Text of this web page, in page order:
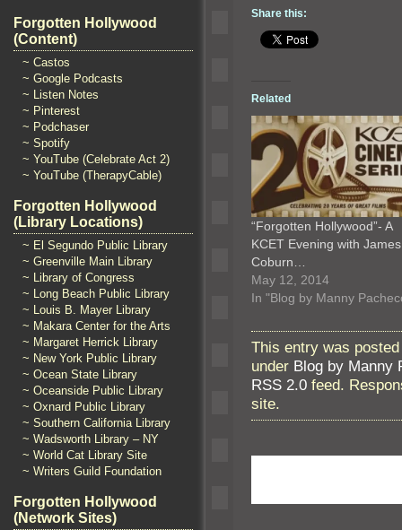
Forgotten Hollywood
(Content)
~ Castos
~ Google Podcasts
~ Listen Notes
~ Pinterest
~ Podchaser
~ Spotify
~ YouTube (Celebrate Act 2)
~ YouTube (TherapyCable)
Forgotten Hollywood
(Library Locations)
~ El Segundo Public Library
~ Greenville Main Library
~ Library of Congress
~ Long Beach Public Library
~ Louis B. Mayer Library
~ Makara Center for the Arts
~ Margaret Herrick Library
~ New York Public Library
~ Ocean State Library
~ Oceanside Public Library
~ Oxnard Public Library
~ Southern California Library
~ Wadsworth Library – NY
~ World Cat Library Site
~ Writers Guild Foundation
Forgotten Hollywood
(Network Sites)
Share this:
Related
“Forgotten Hollywood”- A
KCET Evening with James
Coburn…
May 12, 2014
In "Blog by Manny
This entry was
under Blog by Manny
RSS 2.0 feed.
site.